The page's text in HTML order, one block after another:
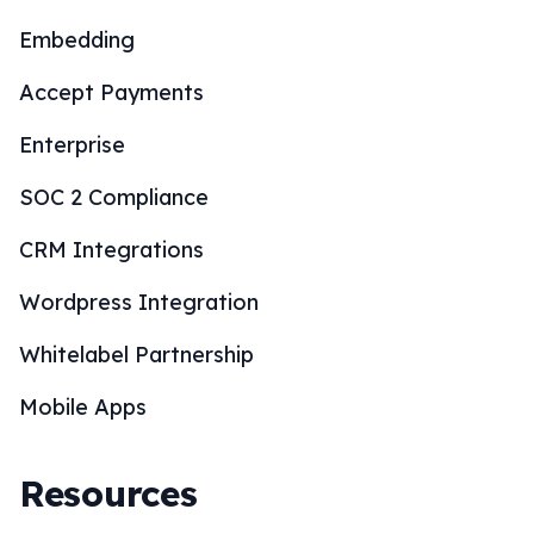
Embedding
Accept Payments
Enterprise
SOC 2 Compliance
CRM Integrations
Wordpress Integration
Whitelabel Partnership
Mobile Apps
Resources